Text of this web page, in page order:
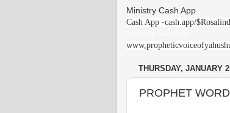
Ministry Cash App
Cash App -cash.app/
THURSDAY, JANUARY
PROPHET